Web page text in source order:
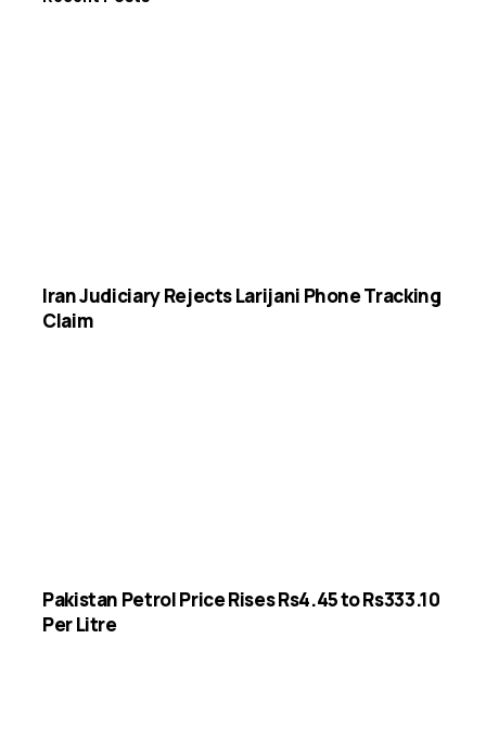
Iran Judiciary Rejects Larijani Phone Tracking
Claim
Pakistan Petrol Price Rises Rs4.45 to Rs333.10
Per Litre